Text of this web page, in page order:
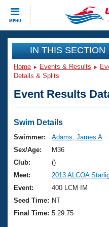
MENU
CLOSE
Training
Workout Library
Articles And Videos
Swimming 101
Training Plans
Swimming Guides
Video Stroke Analysis
Events
Virtual And Fitness
2026 Summer
National
Results And Rankings
Club Finder
Workout Library
About Us
What Is Masters
USMS Community
Join
IN THIS SECTION
Home Events & Results
Details & Splits
Event Results
Swim Details
Swimmer:
Adams, James A
Sex/Age:
M36
Club:
()
Meet:
2013 ALCOA
Event:
400 LCM IM
Seed Time: NT
Final Time: 5:29.75